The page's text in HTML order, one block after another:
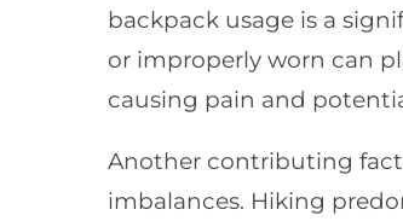
backpack usage is a
or improperly worn can
causing pain and
Another contributing
imbalances. Hiking